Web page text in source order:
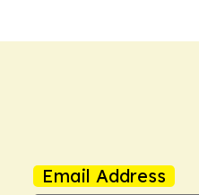
Email Address